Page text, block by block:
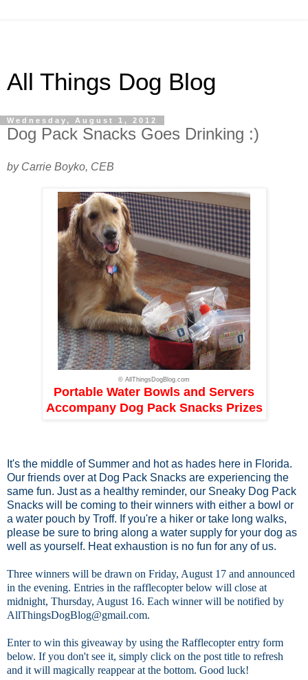
All Things Dog Blog
Wednesday, August 1, 2012
Dog Pack Snacks Goes Drinking :)
by Carrie Boyko, CEB
© AllThingsDogBlog.com
Portable Water Bowls and Servers
Accompany Dog Pack Snacks Prizes
It's the middle of Summer and hot as hades here in Florida.
Our friends over at Dog Pack Snacks are experiencing the
same fun. Just as a healthy reminder, our Sneaky Dog Pack
Snacks will be coming to their winners with either a bowl or
a water pouch by Troff. If you're a hiker or take long walks,
please be sure to bring along a water supply for your dog as
well as yourself. Heat exhaustion is no fun for any of us.
Three winners will be drawn on Friday, August 17 and announced
in the evening. Entries in the rafflecopter below will close at
midnight, Thursday, August 16. Each winner will be notified by
AllThingsDogBlog@gmail.com.
Enter to win this giveaway by using the Rafflecopter entry form
below. If you don't see it, simply click on the post title to refresh
and it will magically reappear at the bottom. Good luck!